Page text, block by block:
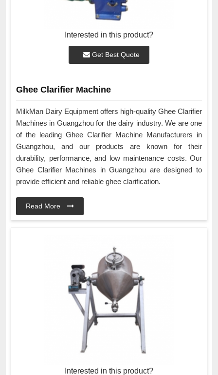
Interested in this product?
Get Best Quote
Ghee Clarifier Machine
MilkMan Dairy Equipment offers high-quality Ghee Clarifier
Machines in Guangzhou for the dairy industry. We are one
of the leading Ghee Clarifier Machine Manufacturers in
Guangzhou, and our products are known for their
durability, performance, and low maintenance costs. Our
Ghee Clarifier Machines in Guangzhou are designed to
provide efficient and reliable ghee clarification.
Read More
Interested in this product?